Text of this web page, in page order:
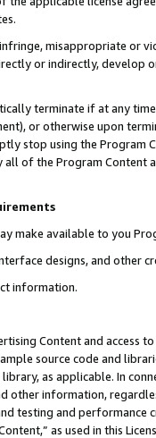
misappropriate or
or indirectly, develop
terminate if at any
or otherwise upon
stop using the Program
of the Program Content
make available to you
designs, and other
information.
Content and access
source code and
as applicable. In
other information,
testing and
as used in this